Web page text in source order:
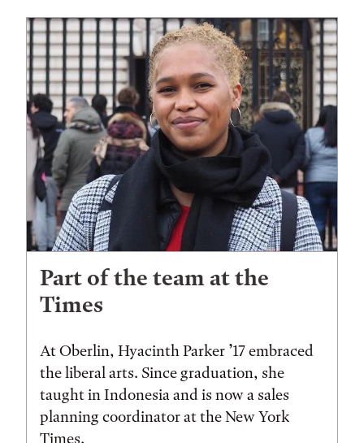
Part of the team at the
Times
At Oberlin, Hyacinth Parker ’17 embraced
the liberal arts. Since graduation, she
taught in Indonesia and is now a sales
planning coordinator at the New York
Times.